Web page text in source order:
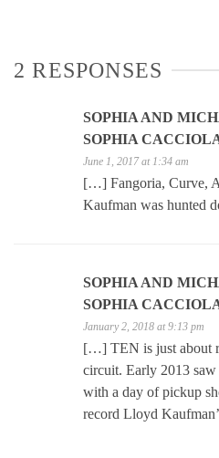
2 RESPONSES
SOPHIA AND
SOPHIA
June 1, 2017 at 1:34 am
[…] Fangoria, Curve,
Kaufman was hunted
SOPHIA AND
SOPHIA
January 2, 2018 at 9:13 pm
[…] TEN is just about
circuit. Early 2013
with a day of pickup
record Lloyd